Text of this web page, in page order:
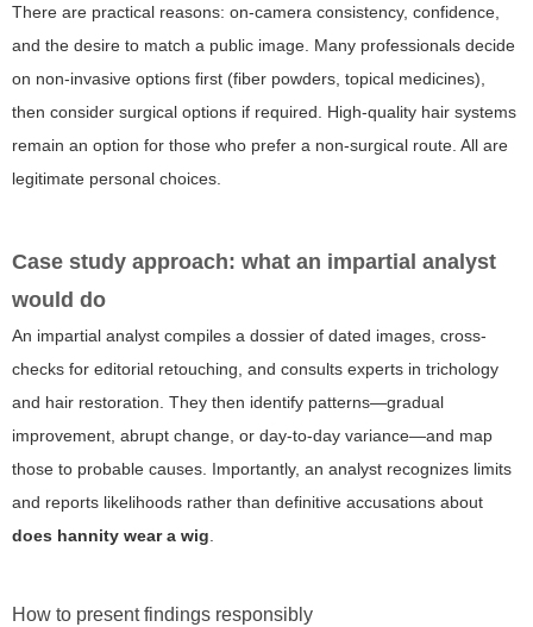
There are practical reasons: on-camera consistency, confidence,
and the desire to match a public image. Many professionals decide
on non-invasive options first (fiber powders, topical medicines),
then consider surgical options if required. High-quality hair systems
remain an option for those who prefer a non-surgical route. All are
legitimate personal choices.
Case study approach: what an impartial analyst
would do
An impartial analyst compiles a dossier of dated images, cross-
checks for editorial retouching, and consults experts in trichology
and hair restoration. They then identify patterns—gradual
improvement, abrupt change, or day-to-day variance—and map
those to probable causes. Importantly, an analyst recognizes limits
and reports likelihoods rather than definitive accusations about
does hannity wear a wig
How to present findings responsibly